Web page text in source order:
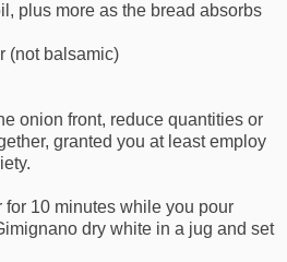
plus more as the bread absorbs
(not balsamic)
onion front, reduce quantities or
granted you at least employ
for 10 minutes while you pour
dry white in a jug and set